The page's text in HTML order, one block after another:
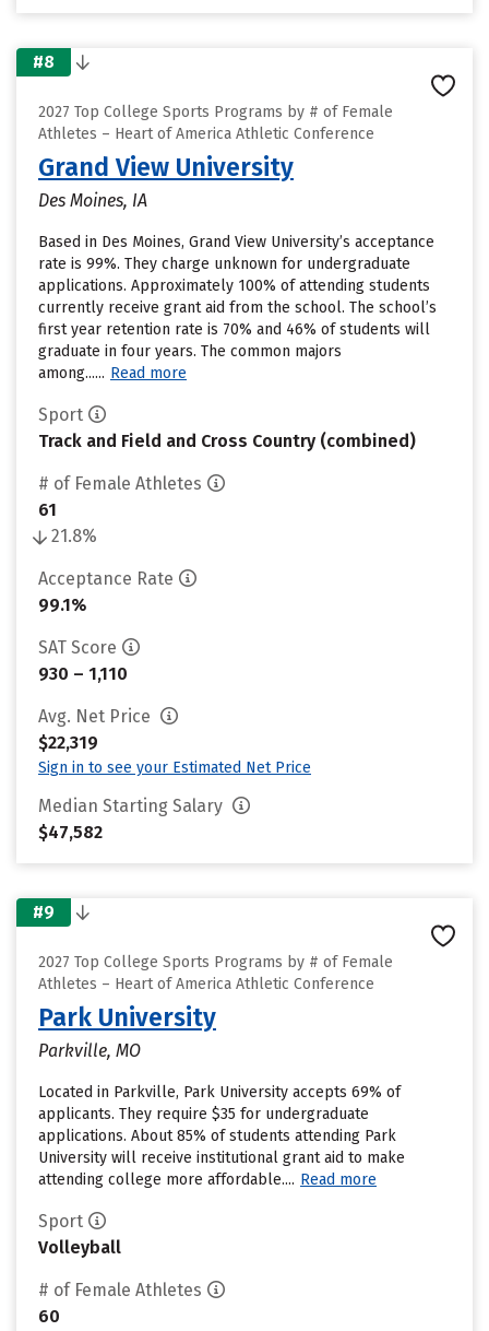
#8
2027 Top College Sports Programs by # of Female
Athletes – Heart of America Athletic Conference
Grand View University
Des Moines, IA
Based in Des Moines, Grand View University’s acceptance
rate is 99%. They charge unknown for undergraduate
applications. Approximately 100% of attending students
currently receive grant aid from the school. The school’s
first year retention rate is 70% and 46% of students will
graduate in four years. The common majors
among...... Read more
Sport
Track and Field and Cross Country (combined)
# of Female Athletes
61
21.8%
Acceptance Rate
99.1%
SAT Score
930 – 1,110
Avg. Net Price
$22,319
Sign in to see your Estimated Net Price
Median Starting Salary
$47,582
#9
2027 Top College Sports Programs by # of Female
Athletes – Heart of America Athletic Conference
Park University
Parkville, MO
Located in Parkville, Park University accepts 69% of
applicants. They require $35 for undergraduate
applications. About 85% of students attending Park
University will receive institutional grant aid to make
attending college more affordable.... Read more
Sport
Volleyball
# of Female Athletes
60